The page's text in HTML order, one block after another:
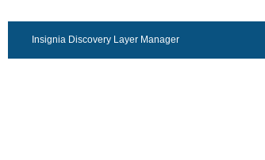
Insignia Discovery Layer Manager